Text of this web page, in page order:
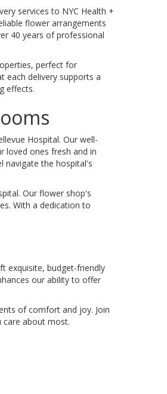
services to NYC Health +
flower arrangements
40 years of professional
perfect for
each delivery supports a
effects.
Hospital. Our well-
loved ones fresh and in
navigate the hospital's
Our flower shop's
With a dedication to
exquisite, budget-friendly
our ability to offer
of comfort and joy. Join
care about most.